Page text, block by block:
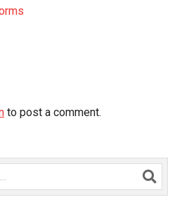
to post a comment.